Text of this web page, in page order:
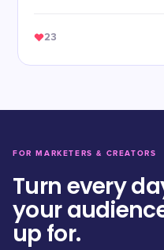
23
FOR MARKETERS & CREATORS
Turn every
your
up for.